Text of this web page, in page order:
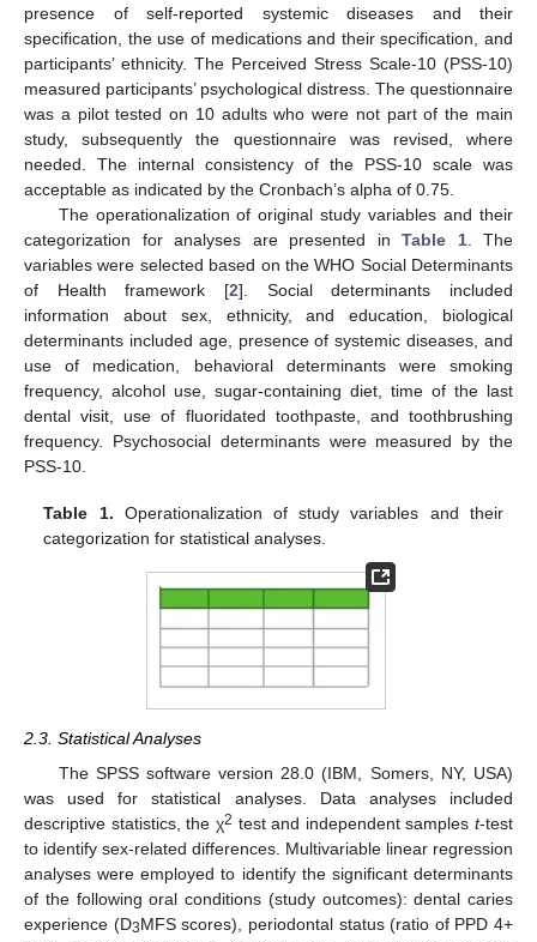
presence of self-reported systemic diseases and their
specification, the use of medications and their specification, and
participants’ ethnicity. The Perceived Stress Scale-10 (PSS-10)
measured participants’ psychological distress. The questionnaire
was a pilot tested on 10 adults who were not part of the main
study, subsequently the questionnaire was revised, where
needed. The internal consistency of the PSS-10 scale was
acceptable as indicated by the Cronbach’s alpha of 0.75.
The operationalization of original study variables and their
categorization for analyses are presented in Table 1. The
variables were selected based on the WHO Social Determinants
of Health framework [2]. Social determinants included
information about sex, ethnicity, and education, biological
determinants included age, presence of systemic diseases, and
use of medication, behavioral determinants were smoking
frequency, alcohol use, sugar-containing diet, time of the last
dental visit, use of fluoridated toothpaste, and toothbrushing
frequency. Psychosocial determinants were measured by the
PSS-10.
Table 1. Operationalization of study variables and their
categorization for statistical analyses.
2.3. Statistical Analyses
The SPSS software version 28.0 (IBM, Somers, NY, USA)
was used for statistical analyses. Data analyses included
descriptive statistics, the χ2 test and independent samples t-test
to identify sex-related differences. Multivariable linear regression
analyses were employed to identify the significant determinants
of the following oral conditions (study outcomes): dental caries
experience (D3MFS scores), periodontal status (ratio of PPD 4+